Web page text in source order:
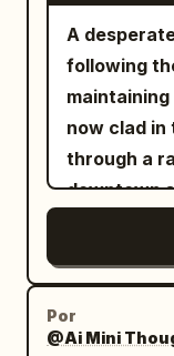
A
following
maintaining
now clad
through a
downtown
captured
fiery
orange
burning
Por
@Ai Mini